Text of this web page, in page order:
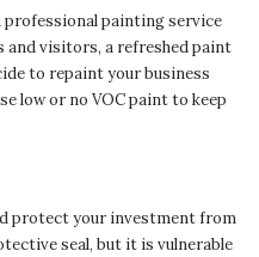
professional painting service
and visitors, a refreshed paint
to repaint your business
low or no VOC paint to keep
protect your investment from
seal, but it is vulnerable